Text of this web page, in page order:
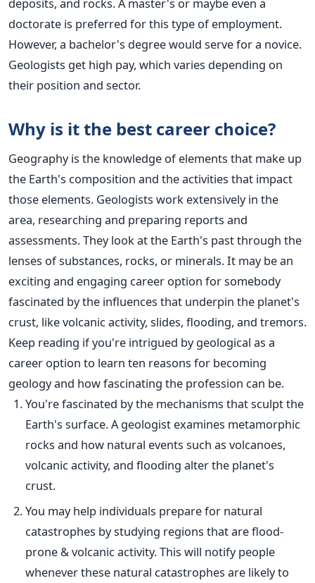
deposits, and rocks. A master's or maybe even a
doctorate is preferred for this type of employment.
However, a bachelor's degree would serve for a novice.
Geologists get high pay, which varies depending on
their position and sector.
Why is it the best career choice?
Geography is the knowledge of elements that make up
the Earth's composition and the activities that impact
those elements. Geologists work extensively in the
area, researching and preparing reports and
assessments. They look at the Earth's past through the
lenses of substances, rocks, or minerals.It may be an
exciting and engaging career option for somebody
fascinated by the influences that underpin the planet's
crust, like volcanic activity, slides, flooding, and tremors.
Keep reading if you're intrigued by geological as a
career option to learn ten reasons for becoming
geology and how fascinating the profession can be.
You're fascinated by the mechanisms that sculpt the
Earth's surface. A geologist examines metamorphic
rocks and how natural events such as volcanoes,
volcanic activity, and flooding alter the planet's
crust.
You may help individuals prepare for natural
catastrophes by studying regions that are flood-
prone & volcanic activity.This will notify people
whenever these natural catastrophes are likely to